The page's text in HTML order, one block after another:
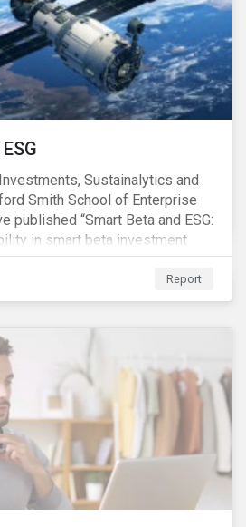
by comprehensive programs
our research suggests that
not be sufficient to curve
mitigate climate change.
Sustainalytics and
Smith School of Enterprise
published “Smart Beta and ESG:
in smart beta investment
Report